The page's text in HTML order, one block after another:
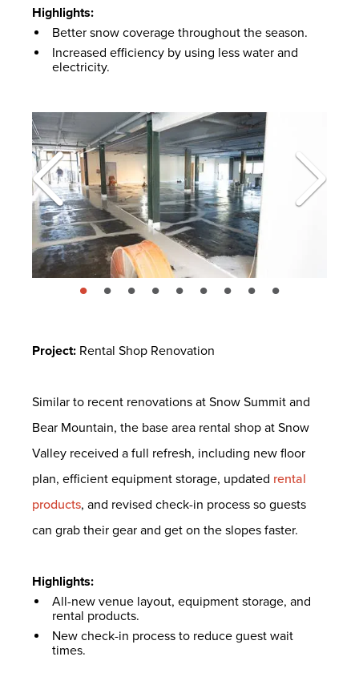
Highlights:
Better snow coverage throughout the season.
Increased efficiency by using less water and
electricity.
page: 1 page: 2 page: 3 page: 4 page: 5 page: 6 page: 7 page: 8 page: 9
Project: Rental Shop Renovation
Similar to recent renovations at Snow Summit and
Bear Mountain, the base area rental shop at Snow
Valley received a full refresh, including new floor
plan, efficient equipment storage, updated rental
products, and revised check-in process so guests
can grab their gear and get on the slopes faster.
Highlights:
All-new venue layout, equipment storage, and
rental products.
New check-in process to reduce guest wait
times.